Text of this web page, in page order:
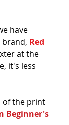
have
brand, Red
at the
it's less
of the print
Beginner's